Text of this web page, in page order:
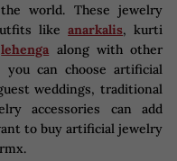
world. These jewelry
likeanarkalis, kurti
lehenga along with other
can choose artificial
weddings, traditional
accessories can add
to buy artificial jewelry